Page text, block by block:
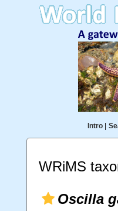
Intro|
WRiMS
Oscilla